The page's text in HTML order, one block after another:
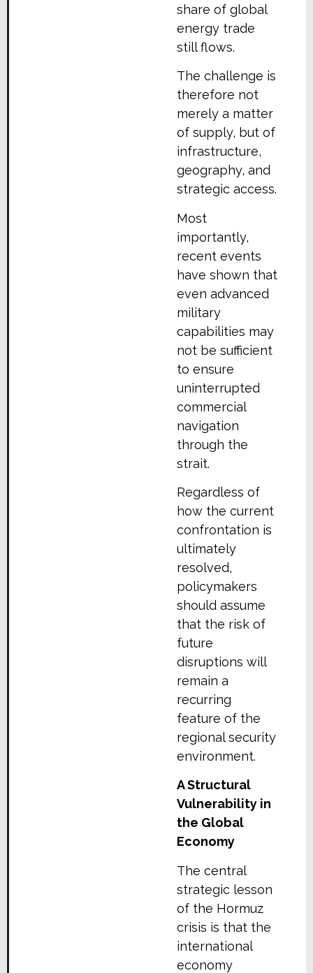
share of global
energy trade
still flows.
The challenge is
therefore not
merely a matter
of supply, but of
infrastructure,
geography, and
strategic access.
Most
importantly,
recent events
have shown that
even advanced
military
capabilities may
not be sufficient
to ensure
uninterrupted
commercial
navigation
through the
strait.
Regardless of
how the current
confrontation is
ultimately
resolved,
policymakers
should assume
that the risk of
future
disruptions will
remain a
recurring
feature of the
regional security
environment.
A Structural
Vulnerability in
the Global
Economy
The central
strategic lesson
of the Hormuz
crisis is that the
international
economy